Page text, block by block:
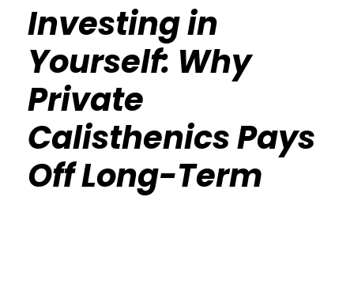
Investing in
Yourself: Why
Private
Calisthenics Pays
Off Long-Term